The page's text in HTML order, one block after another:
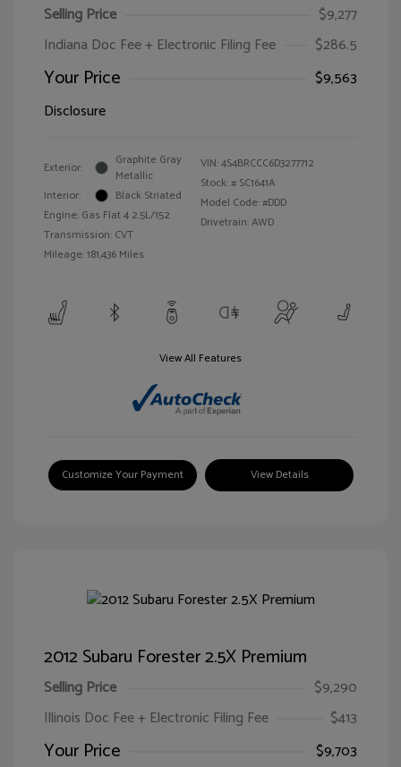
Selling Price
$9,277
Indiana Doc Fee + Electronic Filing Fee
$286.5
Your Price
$9,563
Disclosure
Exterior:
Graphite Gray
Metallic
Interior:
Black Striated
Engine: Gas Flat 4 2.5L/152
Transmission: CVT
Mileage: 181,436 Miles
VIN:4S4BRCCC6D3277712
Stock: # SC1641A
Model Code: #DDD
Drivetrain: AWD
View All Features
Customize Your Payment View Details
2012 Subaru Forester 2.5X Premium
Selling Price
$9,290
Illinois Doc Fee + Electronic Filing Fee
$413
Your Price
$9,703